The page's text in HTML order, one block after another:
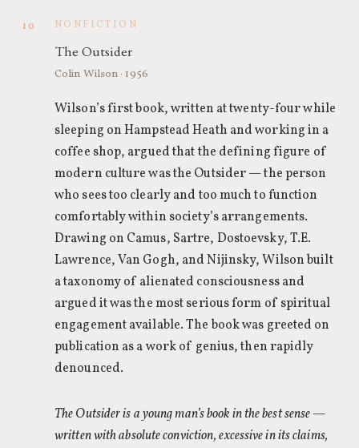
10 NONFICTION
The Outsider
Colin Wilson · 1956
Wilson’s first book, written at twenty-four while
sleeping on Hampstead Heath and working in a
coffee shop, argued that the defining figure of
modern culture was the Outsider — the person
who sees too clearly and too much to function
comfortably within society’s arrangements.
Drawing on Camus, Sartre, Dostoevsky, T.E.
Lawrence, Van Gogh, and Nijinsky, Wilson built
a taxonomy of alienated consciousness and
argued it was the most serious form of spiritual
engagement available. The book was greeted on
publication as a work of genius, then rapidly
denounced.
The Outsider is a young man’s book in the best sense —
written with absolute conviction, excessive in its claims,